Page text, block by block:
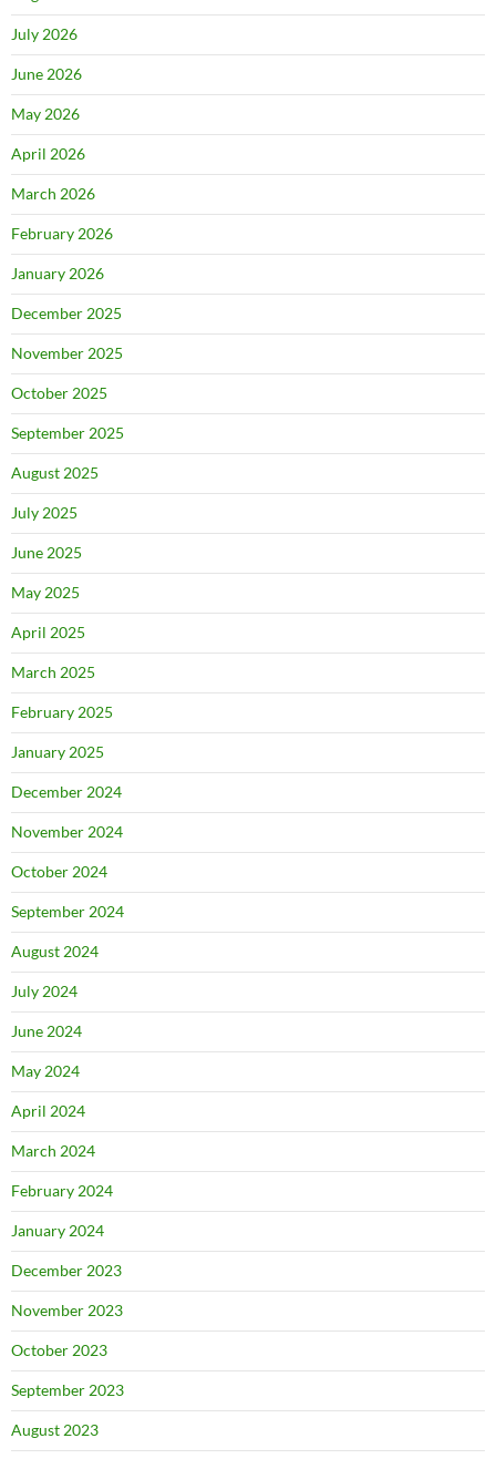
July 2026
June 2026
May 2026
April 2026
March 2026
February 2026
January 2026
December 2025
November 2025
October 2025
September 2025
August 2025
July 2025
June 2025
May 2025
April 2025
March 2025
February 2025
January 2025
December 2024
November 2024
October 2024
September 2024
August 2024
July 2024
June 2024
May 2024
April 2024
March 2024
February 2024
January 2024
December 2023
November 2023
October 2023
September 2023
August 2023